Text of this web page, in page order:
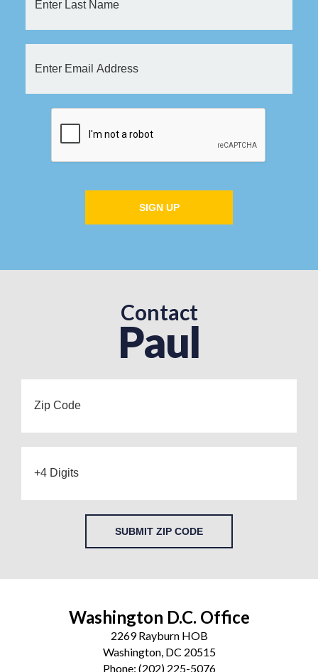
SIGN UP
Contact
Paul
SUBMIT ZIP CODE
Washington D.C. Office
2269 Rayburn HOB
Washington, DC 20515
Phone: (202) 225-5076